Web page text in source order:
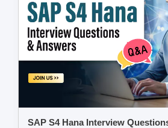
SAP S4 Hana Interview